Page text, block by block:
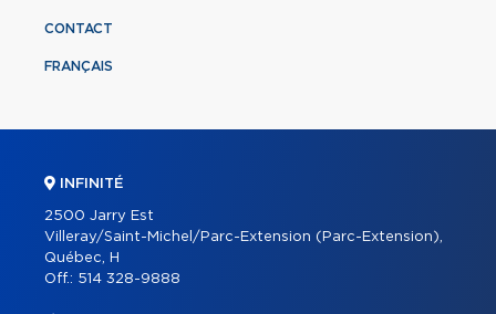
CONTACT
FRANÇAIS
INFINITÉ
2500 Jarry Est
Villeray/Saint-Michel/Parc-Extension (Parc-Extension),
Québec, H
Off.: 514 328-9888